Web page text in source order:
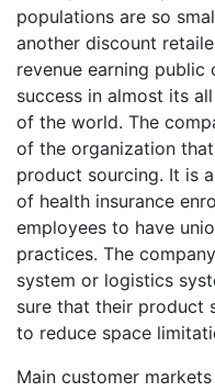
populations are so
another discount
revenue earning public
success in almost its
of the world. The
of the organization
product sourcing. It is
of health insurance
employees to have
practices. The
system or logistics
sure that their product
to reduce space
Main customer markets